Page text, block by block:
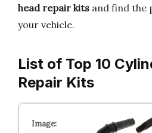
head repair kits and find the
your vehicle.
List of Top 10
Repair Kits